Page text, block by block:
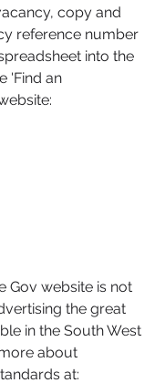
copy and
reference number
into the
'Find an
Gov website is not
the great
in the South West
about
at: